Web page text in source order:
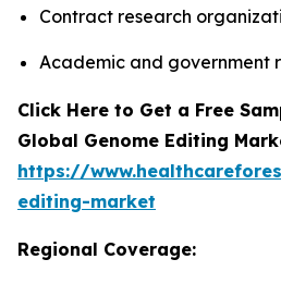
Contract research
Academic and government
Click Here to Get a Free
Global Genome Editing
https://
editing-market
Regional Coverage: